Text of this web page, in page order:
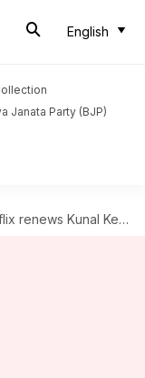
English
Janata Party (BJP)
Kunal Kemmu's 'Single Papa' for Season 2